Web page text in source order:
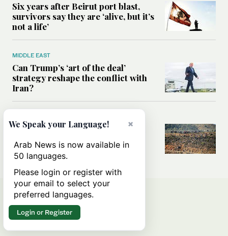
Six years after Beirut port blast,
survivors say they are ‘alive, but it’s
not a life’
MIDDLE EAST
Can Trump’s ‘art of the deal’
strategy reshape the conflict with
Iran?
All you need to know about Ceuta
amid the migration debate
×
We Speak your Language!
Arab News is now available in
50 languages.
Please login or register with
your email to select your
preferred languages.
Login or Register